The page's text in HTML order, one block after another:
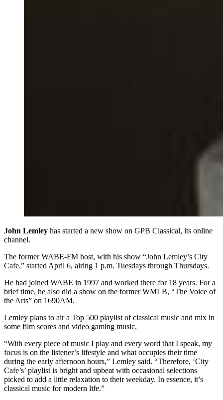
John Lemley has started a new show on GPB Classical, its online
channel.
The former WABE-FM host, with his show “John Lemley’s City
Cafe,” started April 6, airing 1 p.m. Tuesdays through Thursdays.
He had joined WABE in 1997 and worked there for 18 years. For a
brief time, he also did a show on the former WMLB, “The Voice of
the Arts” on 1690AM.
Lemley plans to air a Top 500 playlist of classical music and mix in
some film scores and video gaming music.
“With every piece of music I play and every word that I speak, my
focus is on the listener’s lifestyle and what occupies their time
during the early afternoon hours,” Lemley said. “Therefore, ‘City
Cafe’s’ playlist is bright and upbeat with occasional selections
picked to add a little relaxation to their weekday. In essence, it’s
classical music for modern life.”